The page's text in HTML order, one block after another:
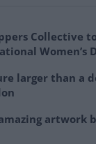
Collective
Women’s
larger than a
artwork